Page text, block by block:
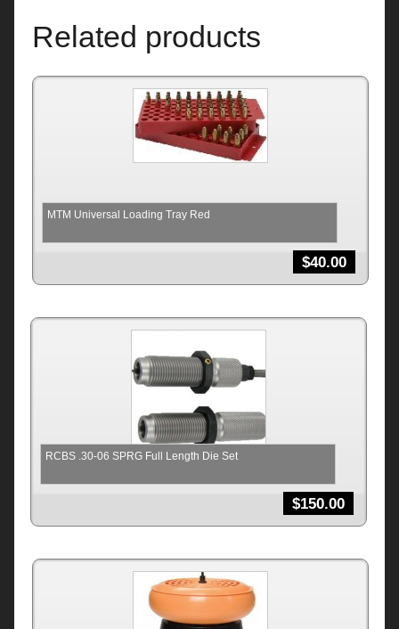
Related products
MTM Universal Loading Tray Red
$40.00
RCBS .30-06 SPRG Full Length Die Set
$150.00